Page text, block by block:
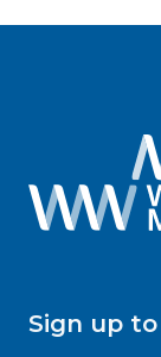
Sign up